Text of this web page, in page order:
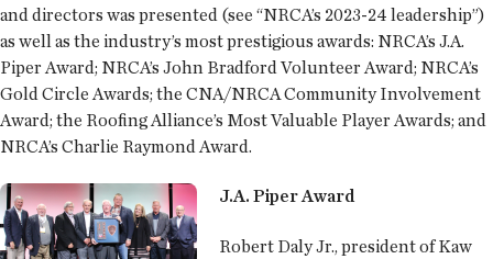
and directors was presented (see “NRCA’s 2023-24 leadership”)
as well as the industry’s most prestigious awards: NRCA’s J.A.
Piper Award; NRCA’s John Bradford Volunteer Award; NRCA’s
Gold Circle Awards; the CNA/NRCA Community Involvement
Award; the Roofing Alliance’s Most Valuable Player Awards; and
NRCA’s Charlie Raymond Award.
J.A. Piper Award
Robert Daly Jr., president of Kaw